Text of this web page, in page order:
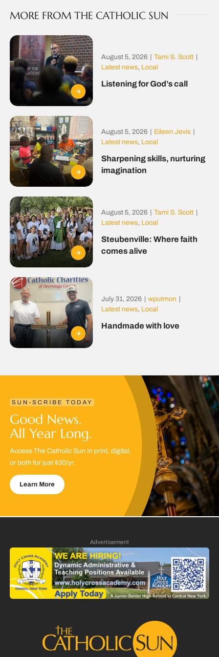
MORE FROM THE CATHOLIC SUN
August 5, 2026 Tami S. Scott
Latest news, Local
Listening for God’s call
August 5, 2026 Eileen Jevis
Latest news, Local
Sharpening skills, nurturing
imagination
August 5, 2026 Tami S. Scott
Latest news, Local
Steubenville: Where faith
comes alive
July 31, 2026 wputmon
Latest news, Local
Handmade with love
SUN-SCRIBE TODAY
Good News.
All Year Long.
Access The Catholic Sun in print, digital,
or both for just $30/yr.
Learn More
Advertisement